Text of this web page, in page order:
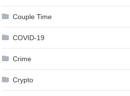
Couple Time
COVID-19
Crime
Crypto